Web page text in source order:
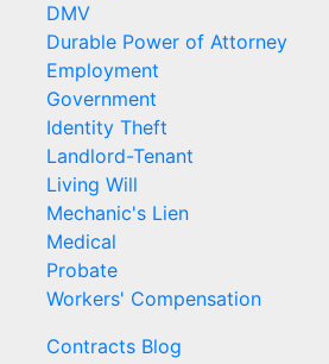
DMV
Durable Power of Attorney
Employment
Government
Identity Theft
Landlord-Tenant
Living Will
Mechanic's Lien
Medical
Probate
Workers' Compensation
Contracts Blog